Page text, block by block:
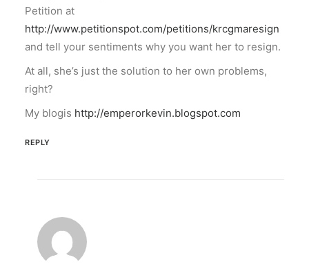
Petition at
http://www.petitionspot.com/petitions/krcgmaresign
and tell your sentiments why you want her to resign.
At all, she’s just the solution to her own problems,
right?
My blogis http://emperorkevin.blogspot.com
REPLY